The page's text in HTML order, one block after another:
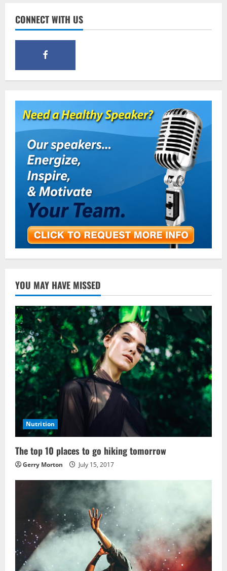
5
Multivitamins
CONNECT WITH US
YOU MAY HAVE MISSED
Nutrition
The top 10 places to go hiking tomorrow
Gerry Morton July 15, 2017